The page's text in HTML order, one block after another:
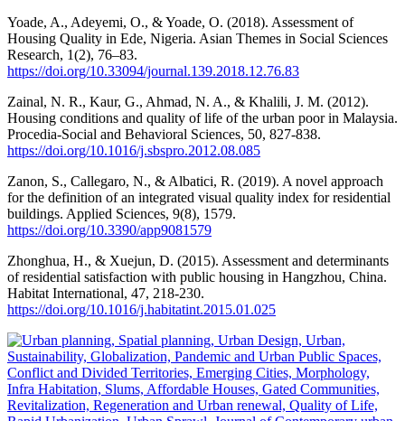
Yoade, A., Adeyemi, O., & Yoade, O. (2018). Assessment of
Housing Quality in Ede, Nigeria. Asian Themes in Social Sciences
Research, 1(2), 76–83.
https://doi.org/10.33094/journal.139.2018.12.76.83
Zainal, N. R., Kaur, G., Ahmad, N. A., & Khalili, J. M. (2012).
Housing conditions and quality of life of the urban poor in Malaysia.
Procedia-Social and Behavioral Sciences, 50, 827-838.
https://doi.org/10.1016/j.sbspro.2012.08.085
Zanon, S., Callegaro, N., & Albatici, R. (2019). A novel approach
for the definition of an integrated visual quality index for residential
buildings. Applied Sciences, 9(8), 1579.
https://doi.org/10.3390/app9081579
Zhonghua, H., & Xuejun, D. (2015). Assessment and determinants
of residential satisfaction with public housing in Hangzhou, China.
Habitat International, 47, 218-230.
https://doi.org/10.1016/j.habitatint.2015.01.025